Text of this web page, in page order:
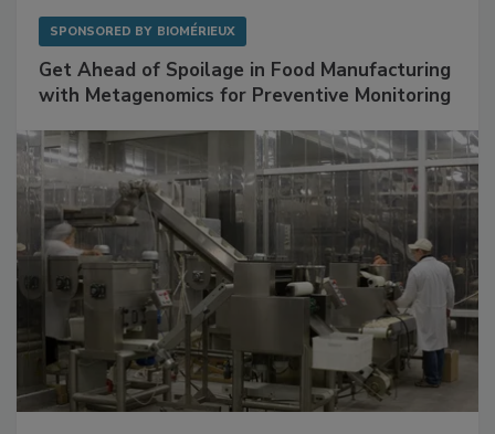
SPONSORED BY BIOMÉRIEUX
Get Ahead of Spoilage in Food Manufacturing
with Metagenomics for Preventive Monitoring